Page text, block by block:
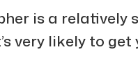
is a relatively
very likely to